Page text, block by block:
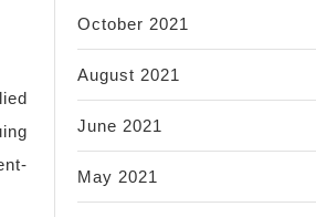
October 2021
August 2021
June 2021
May 2021